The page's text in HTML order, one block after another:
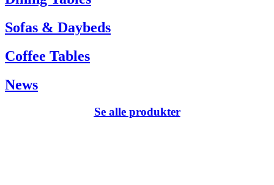
Sofas & Daybeds
Coffee Tables
News
Se alle produkter